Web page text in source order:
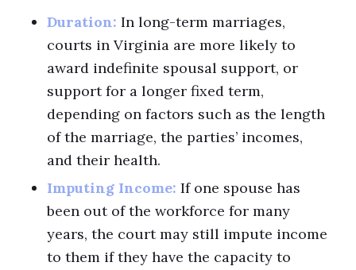
Duration: In long-term marriages,
courts in Virginia are more likely to
award indefinite spousal support, or
support for a longer fixed term,
depending on factors such as the length
of the marriage, the parties’ incomes,
and their health.
Imputing Income: If one spouse has
been out of the workforce for many
years, the court may still impute income
to them if they have the capacity to